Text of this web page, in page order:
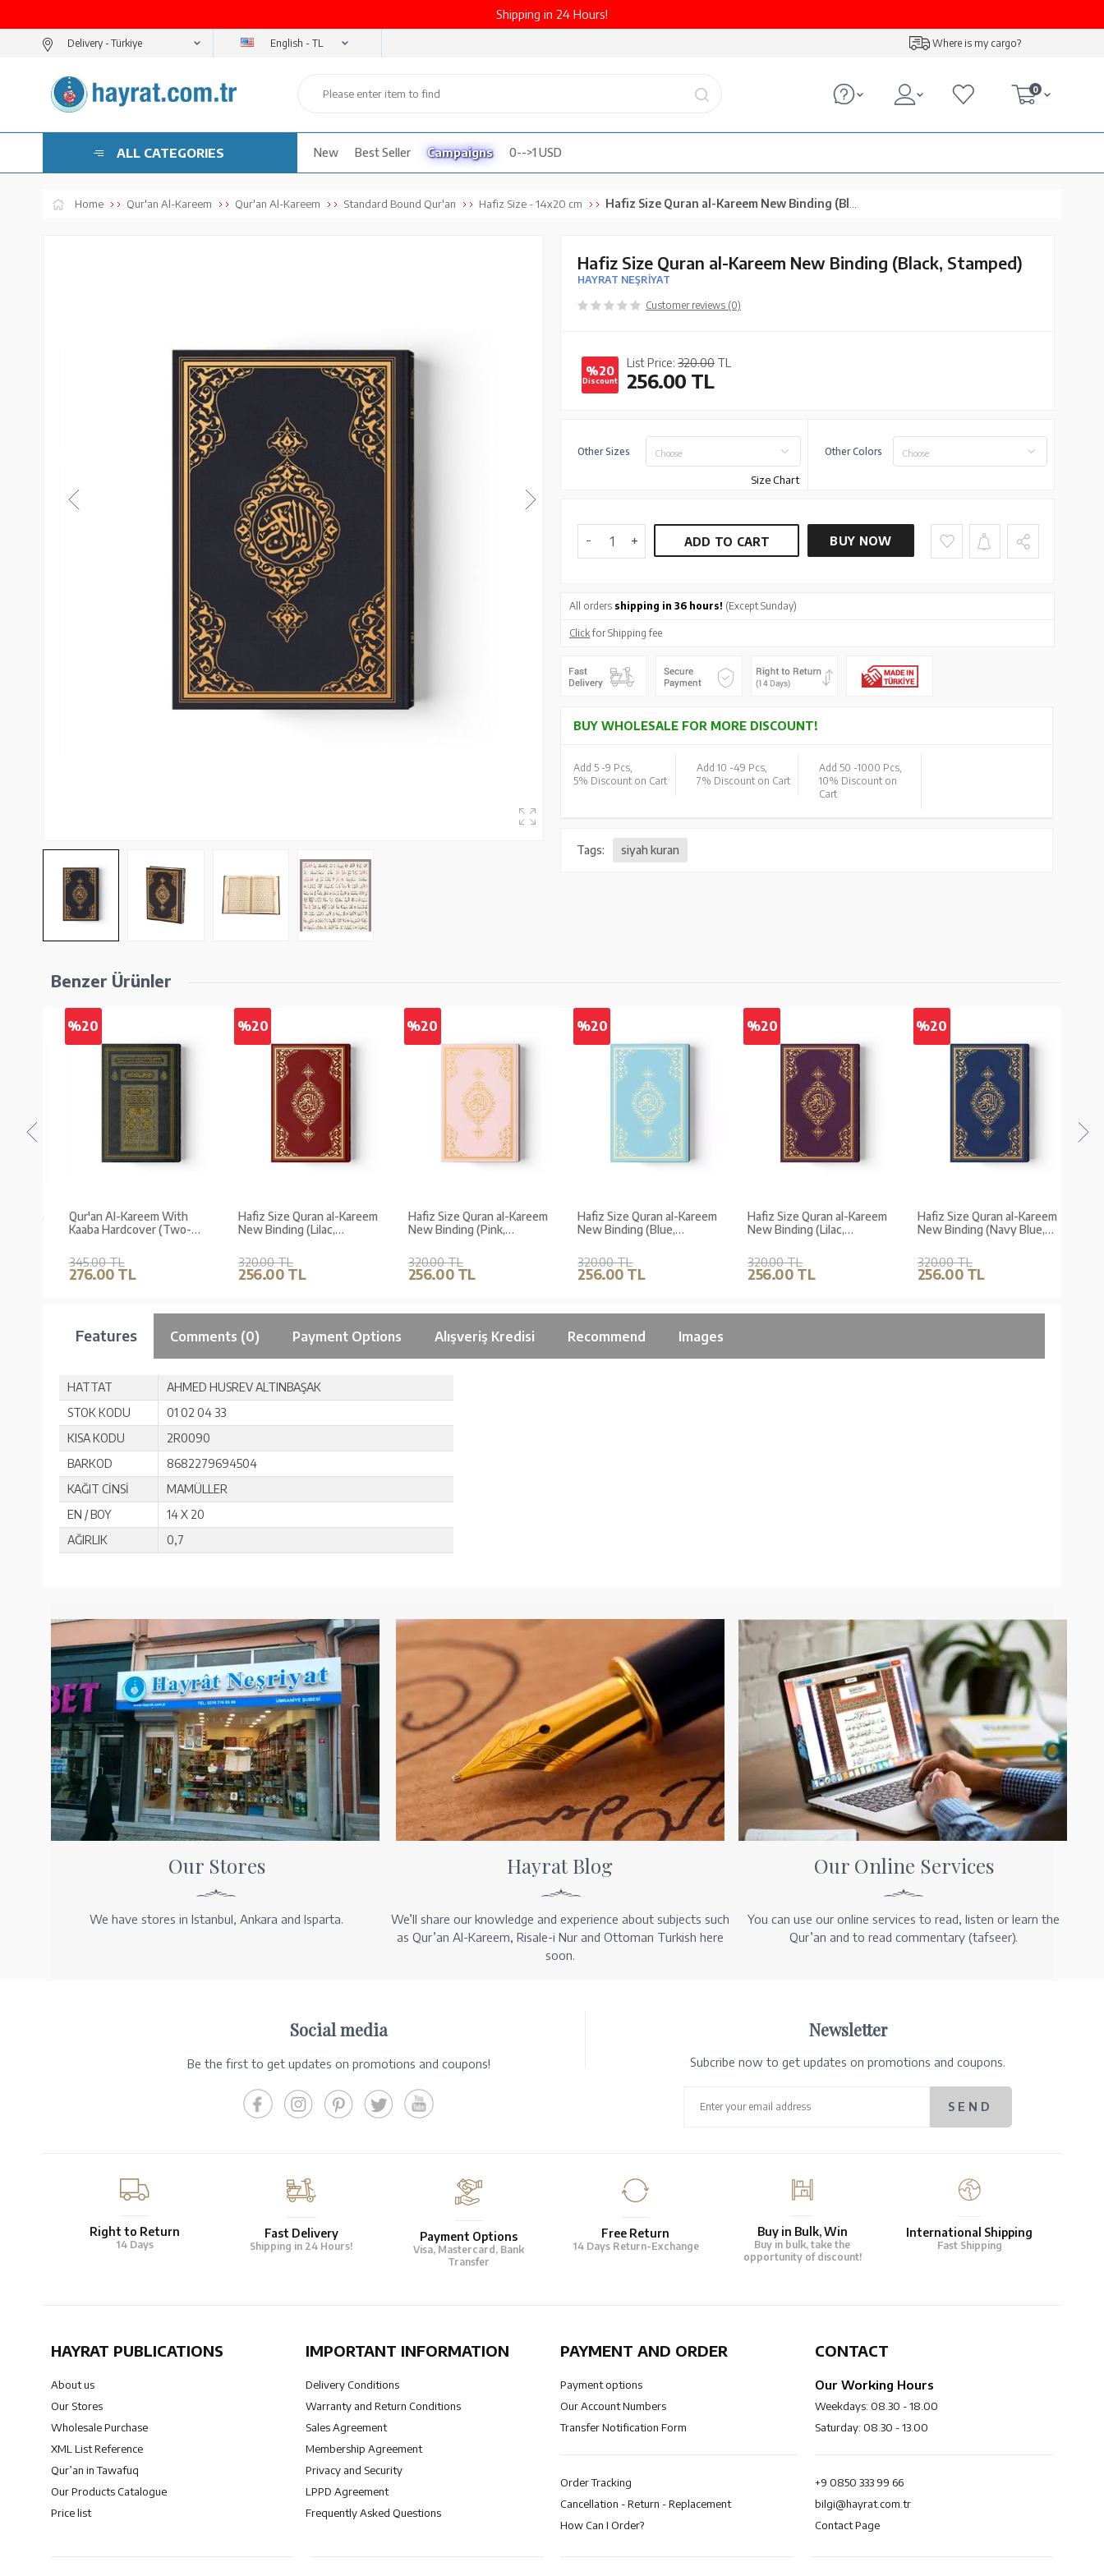
Shipping in 24 Hours!
Delivery - English - TL Where is my cargo?
0
ALL CATEGORIES New Best Seller Campaigns 0-->1 USD
Home Qur'an Al-Kareem Qur'an Al-Kareem Standard Bound Qur'an Hafiz Size - 14x20 cm Hafiz Size Quran al-Kareem New Binding (Black, Stamped)
Hafiz Size Quran al-Kareem New Binding (Black, Stamped)
HAYRAT NEŞRİYAT
Customer reviews (0)
%20
Discount
List Price: 320.00 TL
256.00 TL
Other Sizes Choose
Size Chart
Other Colors Choose
ADD TO CART BUY NOW
All orders shipping in 36 hours! (Except Sunday)
Clickfor Shipping fee
BUY WHOLESALE FOR MORE DISCOUNT!
Add 5 -9 Pcs,
5% Discount on Cart
Add 10 -49 Pcs,
7% Discount on Cart
Add 50 -1000 Pcs,
10% Discount on
Cart
Tags: siyah kuran
Benzer Ürünler
%20
Qur'an Al-Kareem With
Kaaba Hardcover (Two-
345.00 TL
276.00 TL
%20
Hafiz Size Quran al-Kareem
New Binding (Lilac,
320.00 TL
256.00 TL
%20
Hafiz Size Quran al-Kareem
New Binding (Pink,
320.00 TL
256.00 TL
%20
Hafiz Size Quran al-Kareem
New Binding (Blue,
320.00 TL
256.00 TL
%20
Hafiz Size Quran al-Kareem
New Binding (Lilac,
320.00 TL
256.00 TL
%20
Hafiz Size Quran al-Kareem
New Binding (Navy Blue,
320.00 TL
256.00 TL
Features Comments (0) Payment Options Alışveriş Kredisi Recommend Images
HATTAT
AHMED HUSREV ALTINBAŞAK
STOK KODU
01 02 04 33
KISA KODU
2R0090
BARKOD
8682279694504
KAĞIT CİNSİ
MAMÜLLER
EN / BOY
14 X 20
AĞIRLIK
0,7
Our Stores
We have stores in Istanbul, Ankara and Isparta.
Hayrat Blog
We’ll share our knowledge and experience about subjects such
as Qur’an Al-Kareem, Risale-i Nur and Ottoman Turkish here
soon.
Our Online Services
You can use our online services to read, listen or learn the
Qur’an and to read commentary (tafseer).
Social media
Be the first to get updates on promotions and coupons!
Newsletter
Subcribe now to get updates on promotions and coupons.
Right to Return
14 Days
Fast Delivery
Shipping in 24 Hours!
Payment Options
Visa, Mastercard, Bank
Transfer
Free Return
14 Days Return-Exchange
Buy in Bulk, Win
Buy in bulk, take the
opportunity of discount!
International Shipping
Fast Shipping
HAYRAT PUBLICATIONS
About us
Our Stores
Wholesale Purchase
XML List Reference
Qur’an in Tawafuq
Our Products Catalogue
Price list
IMPORTANT INFORMATION
Delivery Conditions
Warranty and Return Conditions
Sales Agreement
Membership Agreement
Privacy and Security
LPPD Agreement
Frequently Asked Questions
PAYMENT AND ORDER
Payment options
Our Account Numbers
Transfer Notification Form
Order Tracking
Cancellation - Return - Replacement
How Can I Order?
CONTACT
Our Working Hours
Weekdays: 08.30 - 18.00
Saturday: 08.30 - 13.00
+9 0850 333 99 66
bilgi@hayrat.com.tr
Contact Page